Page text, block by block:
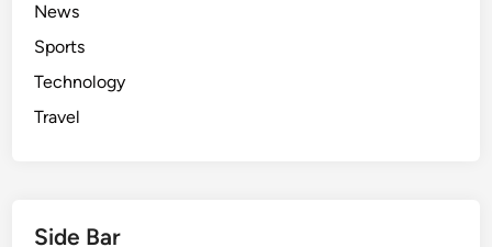
News
Sports
Technology
Travel
Side Bar